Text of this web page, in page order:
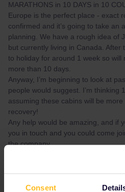
Consent
MARATHONS in 10 DAYS in 10
Europe is the perfect place - exact
confirmed and it’s going to take an
planning. We have a rough idea of
but currently living in Canada. After
to holiday for around 1 week so
more than 10 days.
Anyway, I’m beginning to look at
people would suggest. I’m thinking
assuming these cabins will be
recovery!
Any help would be amazing, and if
you in touch and you could come
the company.
I’d be grateful to hear your